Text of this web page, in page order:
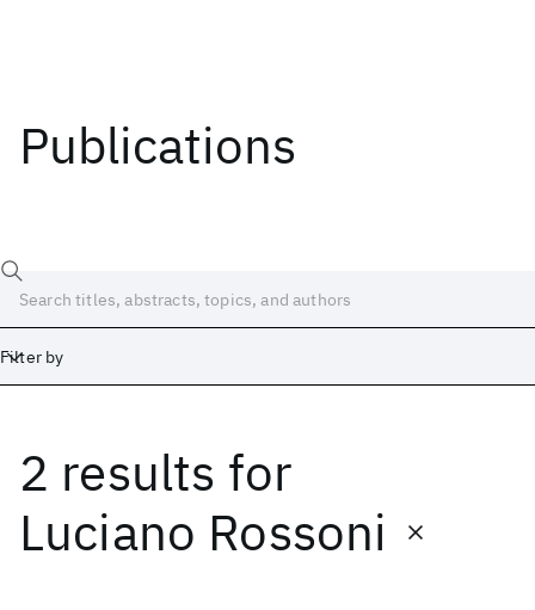
Publications
Filter by
2 results for
Luciano Rossoni
Date
Start